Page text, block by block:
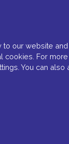
our website and
For
You can